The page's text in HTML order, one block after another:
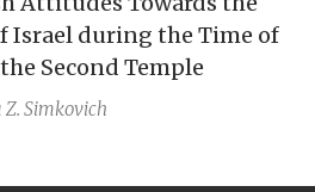
Israel during the Time of
the Second Temple
Simkovich